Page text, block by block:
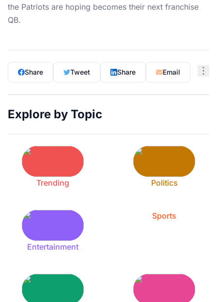
the Patriots are hoping becomes their next franchise
QB.
Share Tweet Share Email
Explore by Topic
Trending Politics
Entertainment
Sports